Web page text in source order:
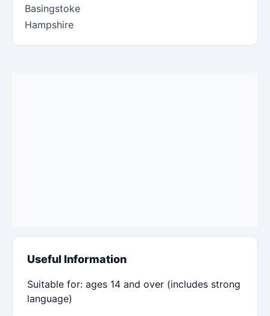
Basingstoke
Hampshire
Useful Information
Suitable for: ages 14 and over (includes strong
language)